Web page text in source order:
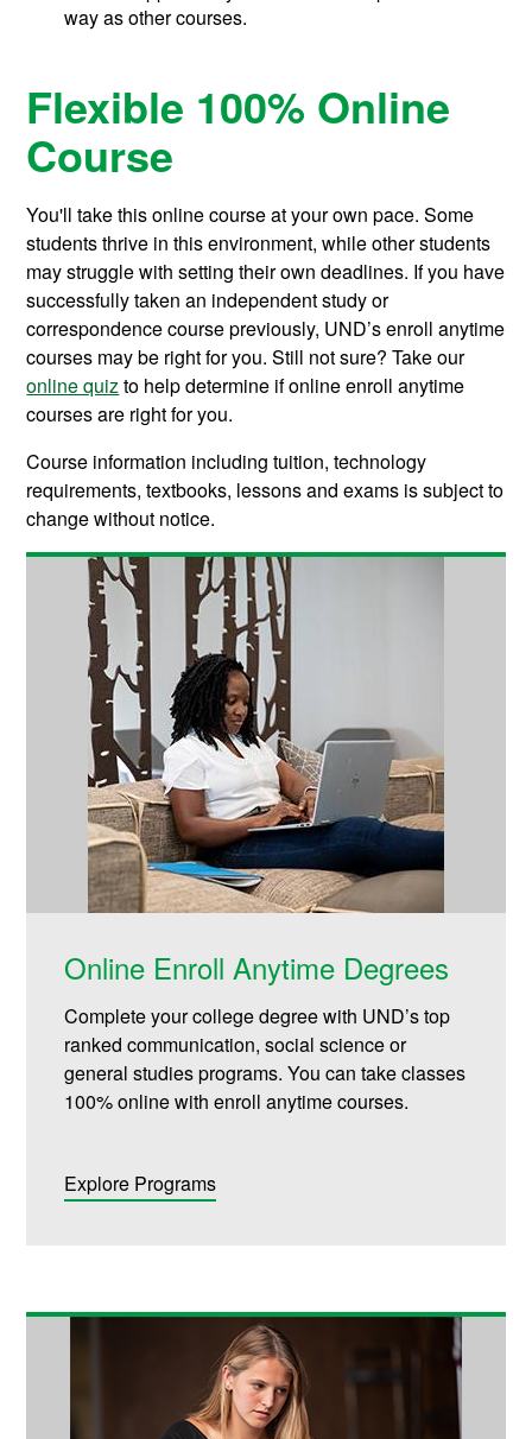
way as other courses.
Flexible 100% Online
Course
You'll take this online course at your own pace. Some
students thrive in this environment, while other students
may struggle with setting their own deadlines. If you have
successfully taken an independent study or
correspondence course previously, UND’s enroll anytime
courses may be right for you. Still not sure? Take our
online quizto help determine if online enroll anytime
courses are right for you.
Course information including tuition, technology
requirements, textbooks, lessons and exams is subject to
change without notice.
Online Enroll Anytime Degrees
Complete your college degree with UND’s top
ranked communication, social science or
general studies programs. You can take classes
100% online with enroll anytime courses.
Explore Programs